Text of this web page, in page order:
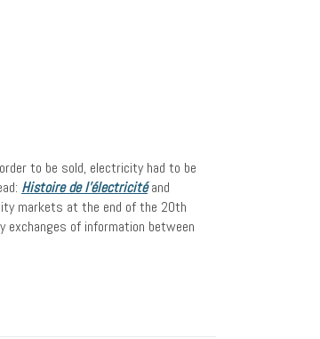
to be sold, electricity had to be
Histoire de l’électricitéand
markets at the end of the 20th
of information between